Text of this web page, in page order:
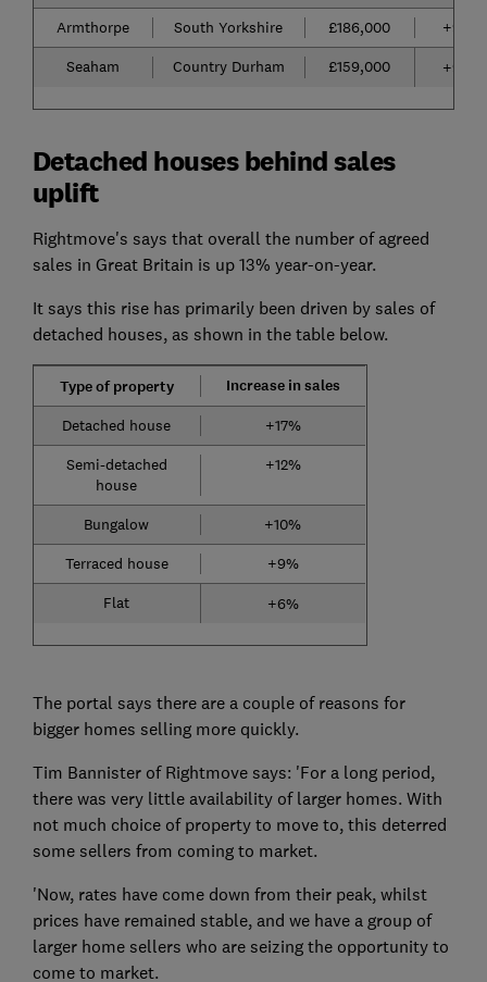
Armthorpe South Yorkshire £186,000
+93%
Seaham
Country Durham £159,000 +92%
Detached houses behind sales
uplift
Rightmove's says that overall the number of agreed
sales in Great Britain is up 13% year-on-year.
It says this rise has primarily been driven by sales of
detached houses, as shown in the table below.
Type of property Increase in sales
Detached house
+17%
Semi-detached
house
+12%
Bungalow
+10%
Terraced house
+9%
Flat
+6%
The portal says there are a couple of reasons for
bigger homes selling more quickly.
Tim Bannister of Rightmove says: 'For a long period,
there was very little availability of larger homes. With
not much choice of property to move to, this deterred
some sellers from coming to market.
'Now, rates have come down from their peak, whilst
prices have remained stable, and we have a group of
larger home sellers who are seizing the opportunity to
come to market.